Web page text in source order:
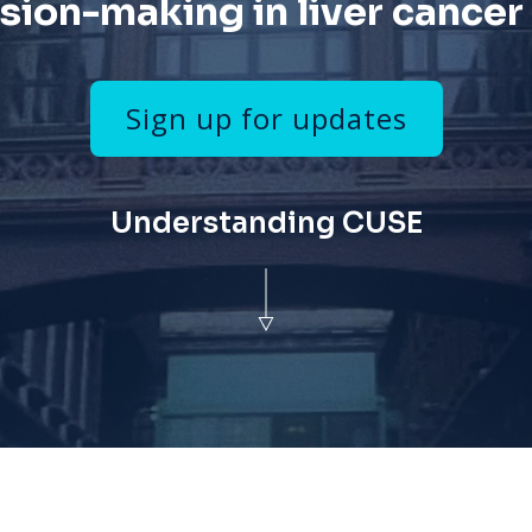
making in liver cancer
Sign up for updates
Understanding CUSE